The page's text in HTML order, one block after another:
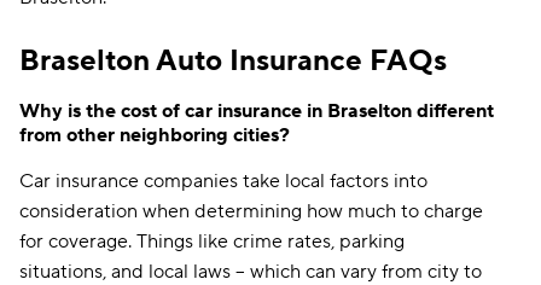
Braselton Auto Insurance FAQs
Why is the cost of car insurance in Braselton different
from other neighboring cities?
Car insurance companies take local factors into
consideration when determining how much to charge
for coverage. Things like crime rates, parking
situations, and local laws -- which can vary from city to